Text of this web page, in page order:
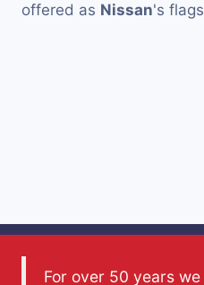
offered as Nissan's
For over 50 years